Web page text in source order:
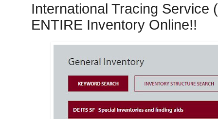
International Tracing Service
ENTIRE Inventory Online!!